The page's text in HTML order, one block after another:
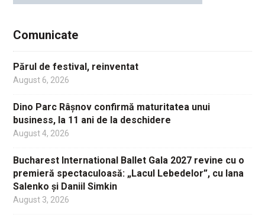
Comunicate
Părul de festival, reinventat
August 6, 2026
Dino Parc Râșnov confirmă maturitatea unui
business, la 11 ani de la deschidere
August 4, 2026
Bucharest International Ballet Gala 2027 revine cu o
premieră spectaculoasă: „Lacul Lebedelor”, cu Iana
Salenko și Daniil Simkin
August 3, 2026